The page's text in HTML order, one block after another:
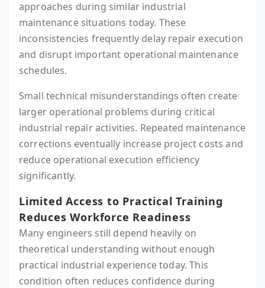
approaches during similar industrial
maintenance situations today. These
inconsistencies frequently delay repair execution
and disrupt important operational maintenance
schedules.
Small technical misunderstandings often create
larger operational problems during critical
industrial repair activities. Repeated maintenance
corrections eventually increase project costs and
reduce operational execution efficiency
significantly.
Limited Access to Practical Training
Reduces Workforce Readiness
Many engineers still depend heavily on
theoretical understanding without enough
practical industrial experience today. This
condition often reduces confidence during